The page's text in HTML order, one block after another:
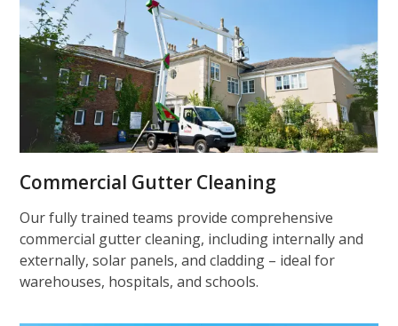
Commercial Gutter Cleaning
Our fully trained teams provide comprehensive
commercial gutter cleaning, including internally and
externally, solar panels, and cladding – ideal for
warehouses, hospitals, and schools.